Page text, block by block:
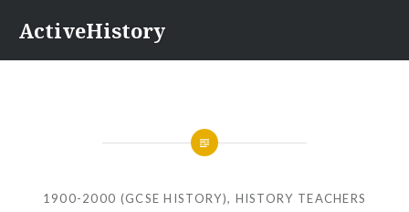
content
ActiveHistory
1900-2000 (GCSE HISTORY), HISTORY TEACHERS